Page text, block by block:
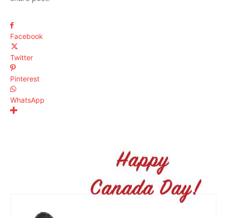
Facebook
Twitter
Pinterest
WhatsApp